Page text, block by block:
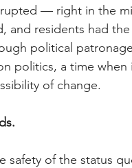
— right in the
and residents had
political
politics, a time when
of change.
safety of the status